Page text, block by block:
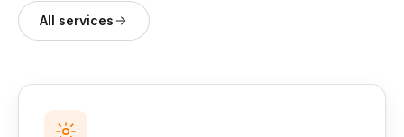
All services